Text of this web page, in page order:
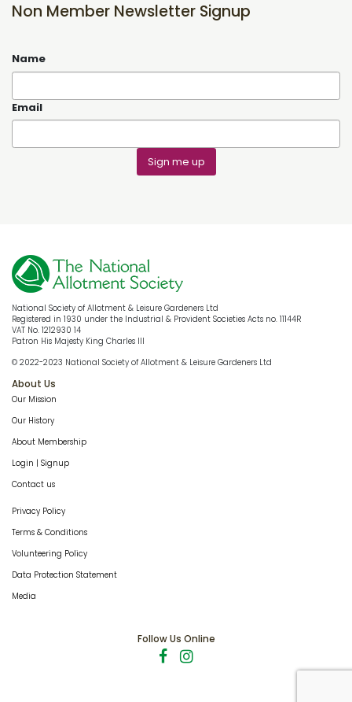
Non Member Newsletter Signup
Name
Email
Sign me up
National Society of Allotment & Leisure Gardeners Ltd
Registered in 1930 under the Industrial & Provident Societies Acts no. 11144R
VAT No. 1212930 14
Patron His Majesty King Charles III
© 2022-2023 National Society of Allotment & Leisure Gardeners Ltd
About Us
Our Mission
Our History
About Membership
Login | Signup
Contact us
Privacy Policy
Terms & Conditions
Volunteering Policy
Data Protection Statement
Media
Follow Us Online